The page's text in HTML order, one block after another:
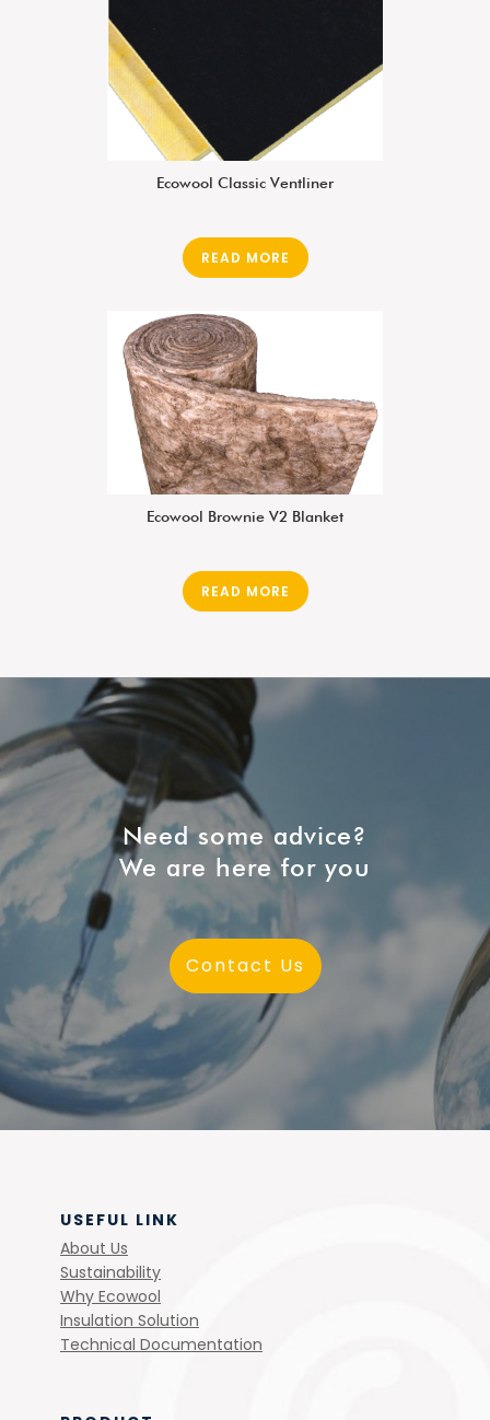
Ecowool Classic Ventliner
READ MORE
Ecowool Brownie V2 Blanket
READ MORE
Need some advice?
We are here for you
Contact Us
USEFUL LINK
About Us
Sustainability
Why Ecowool
Insulation Solution
Technical Documentation